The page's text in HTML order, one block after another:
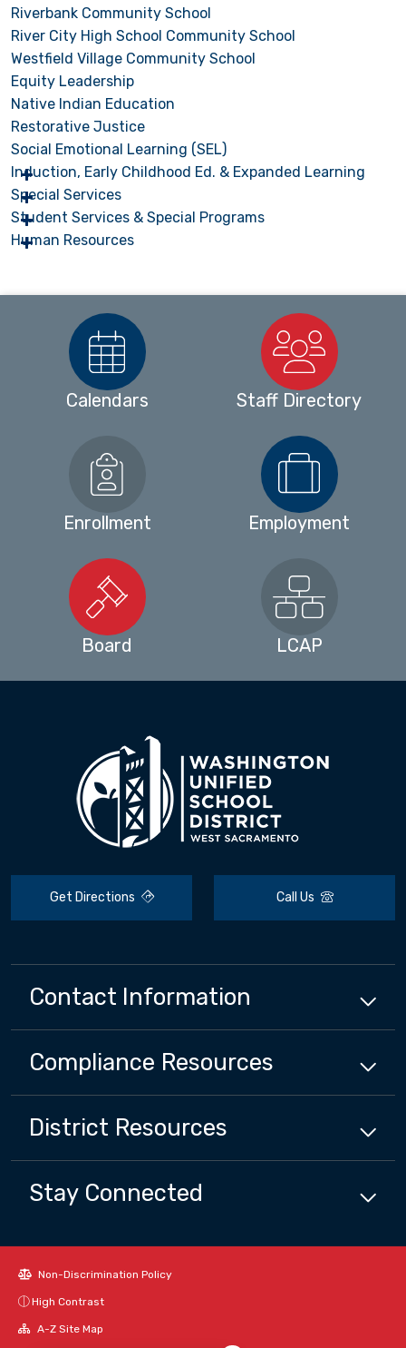
Riverbank Community School
River City High School Community School
Westfield Village Community School
Equity Leadership
Native Indian Education
Restorative Justice
Social Emotional Learning (SEL)
Induction, Early Childhood Ed. & Expanded Learning
Special Services
Student Services & Special Programs
Human Resources
Calendars Staff Directory
Enrollment Employment
Board LCAP
Get Directions Call Us
Contact Information
Compliance Resources
District Resources
Stay Connected
Non-Discrimination Policy
High Contrast
A-Z Site Map